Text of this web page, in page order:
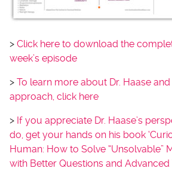
> Click here to download the
week’s episode
> To learn more about Dr. Haase
approach, click here
> If you appreciate Dr. Haase’s
do, get your hands on his book
Human: How to Solve “Unsolvable”
with Better Questions and Advanced